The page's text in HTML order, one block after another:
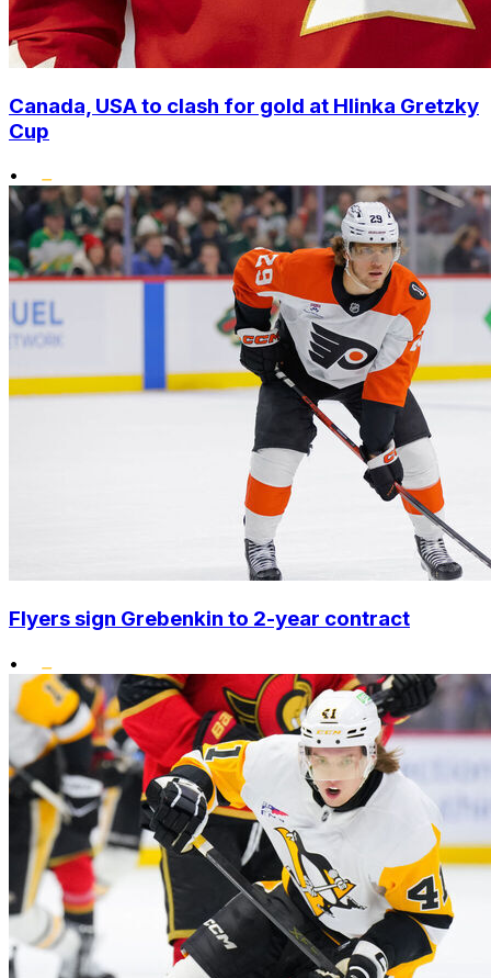
Canada, USA to clash for gold at Hlinka Gretzky
Cup
•
Flyers sign Grebenkin to 2-year contract
•